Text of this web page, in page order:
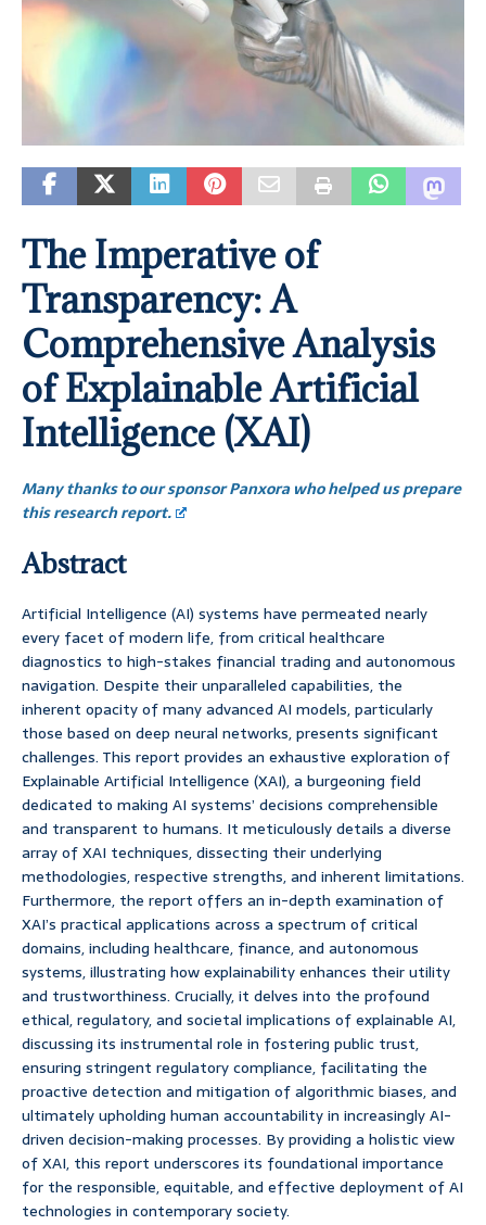
The Imperative of
Transparency: A
Comprehensive Analysis
of Explainable Artificial
Intelligence (XAI)
Many thanks to our sponsor Panxora who helped us prepare
this research report.
Abstract
Artificial Intelligence (AI) systems have permeated nearly
every facet of modern life, from critical healthcare
diagnostics to high-stakes financial trading and autonomous
navigation. Despite their unparalleled capabilities, the
inherent opacity of many advanced AI models, particularly
those based on deep neural networks, presents significant
challenges. This report provides an exhaustive exploration of
Explainable Artificial Intelligence (XAI), a burgeoning field
dedicated to making AI systems’ decisions comprehensible
and transparent to humans. It meticulously details a diverse
array of XAI techniques, dissecting their underlying
methodologies, respective strengths, and inherent limitations.
Furthermore, the report offers an in-depth examination of
XAI’s practical applications across a spectrum of critical
domains, including healthcare, finance, and autonomous
systems, illustrating how explainability enhances their utility
and trustworthiness. Crucially, it delves into the profound
ethical, regulatory, and societal implications of explainable AI,
discussing its instrumental role in fostering public trust,
ensuring stringent regulatory compliance, facilitating the
proactive detection and mitigation of algorithmic biases, and
ultimately upholding human accountability in increasingly AI-
driven decision-making processes. By providing a holistic view
of XAI, this report underscores its foundational importance
for the responsible, equitable, and effective deployment of AI
technologies in contemporary society.